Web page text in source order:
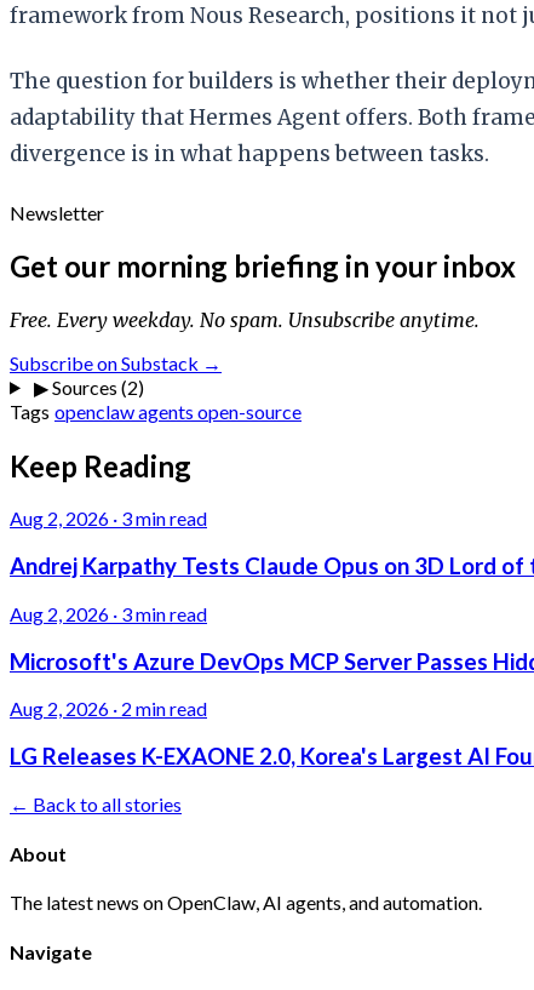
framework from Nous Research, positions it
The question for builders is whether their
adaptability that Hermes Agent offers. Both
divergence is in what happens between tasks.
Newsletter
Get our morning briefing in your inbox
Free. Every weekday. No spam. Unsubscribe anytime.
Subscribe on Substack →
▶Sources (2)
Tags openclawagents open-source
Keep Reading
Aug 2, 2026 · 3 min read
Andrej Karpathy Tests Claude Opus on 3D Lord
Aug 2, 2026 · 3 min read
Microsoft's Azure DevOps MCP Server Passes
Aug 2, 2026 · 2 min read
LG Releases K-EXAONE 2.0, Korea's Largest AI
← Back to all stories
About
The latest news on OpenClaw, AI agents, and automation.
Navigate